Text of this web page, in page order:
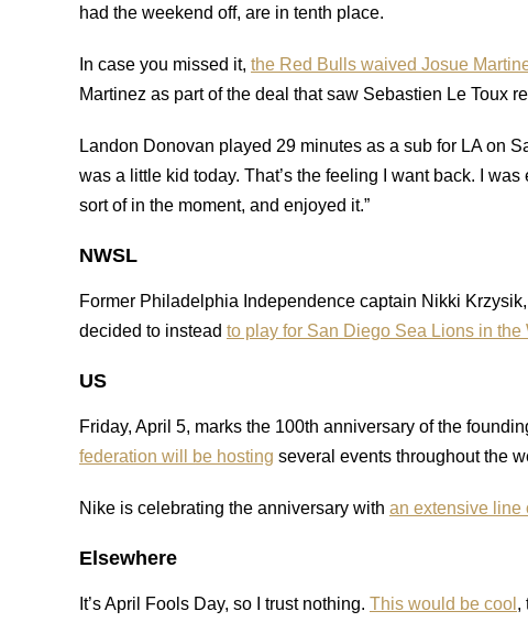
had the weekend off, are in tenth place.
In case you missed it, the Red Bulls waived Josue
Martinez as part of the deal that saw Sebastien Le Toux
Landon Donovan played 29 minutes as a sub for LA on
was a little kid today. That’s the feeling I want back. I
sort of in the moment, and enjoyed it.”
NWSL
Former Philadelphia Independence captain Nikki
decided to instead to play for San Diego Sea Lions in the
US
Friday, April 5, marks the 100th anniversary of the
federation will be hosting several events throughout the
Nike is celebrating the anniversary with an extensive line
Elsewhere
It’s April Fools Day, so I trust nothing. This would be cool ,